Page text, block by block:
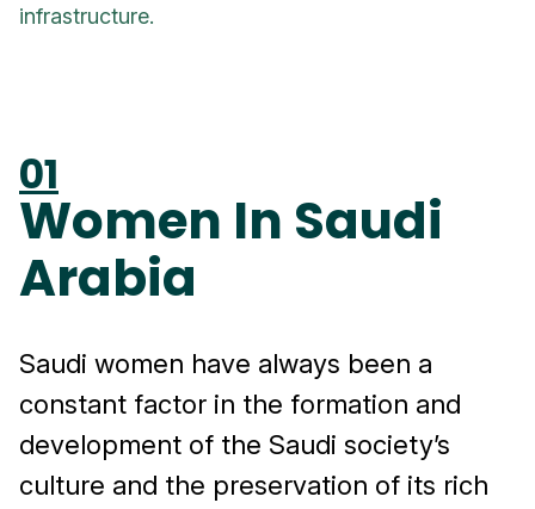
infrastructure.
01
Women In Saudi
Arabia
Saudi women have always been a
constant factor in the formation and
development of the Saudi society’s
culture and the preservation of its rich